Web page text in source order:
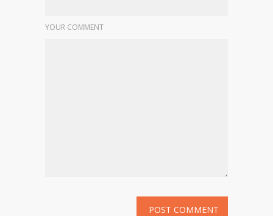
YOUR COMMENT